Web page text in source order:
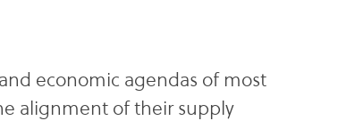
economic agendas of most
alignment of their supply